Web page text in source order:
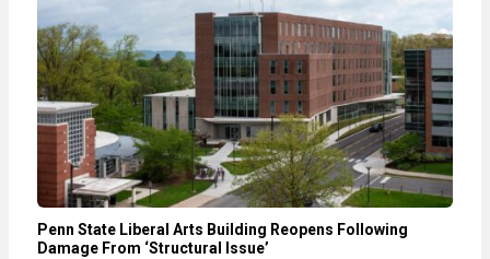
Penn State Liberal Arts Building Reopens Following
Damage From ‘Structural Issue’